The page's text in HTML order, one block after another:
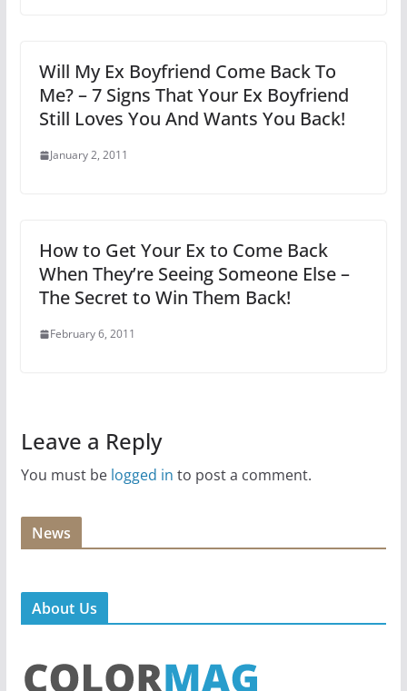
Will My Ex Boyfriend Come Back To
Me? – 7 Signs That Your Ex Boyfriend
Still Loves You And Wants You Back!
January 2, 2011
How to Get Your Ex to Come Back
When They’re Seeing Someone Else –
The Secret to Win Them Back!
February 6, 2011
Leave a Reply
You must be logged in to post a comment.
News
About Us